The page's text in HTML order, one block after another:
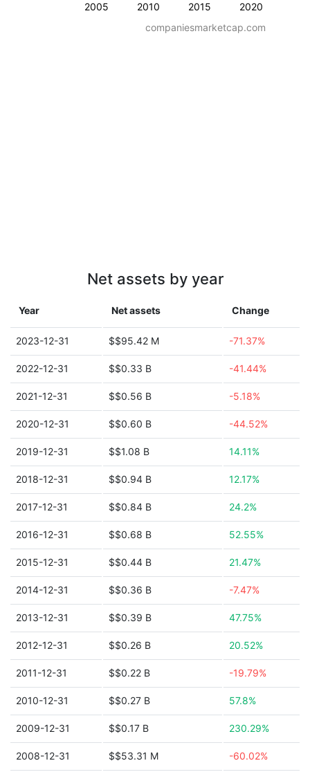
2005 2010 2015 2020
companiesmarketcap.com
Net assets by year
Year Net assets Change
2023-12-31 $$95.42 M -71.37%
2022-12-31 $$0.33 B -41.44%
2021-12-31 $$0.56 B -5.18%
2020-12-31 $$0.60 B -44.52%
2019-12-31 $$1.08 B 14.11%
2018-12-31 $$0.94 B 12.17%
2017-12-31 $$0.84 B 24.2%
2016-12-31 $$0.68 B 52.55%
2015-12-31 $$0.44 B 21.47%
2014-12-31 $$0.36 B -7.47%
2013-12-31 $$0.39 B 47.75%
2012-12-31 $$0.26 B 20.52%
2011-12-31 $$0.22 B -19.79%
2010-12-31 $$0.27 B 57.8%
2009-12-31 $$0.17 B 230.29%
2008-12-31 $$53.31 M -60.02%